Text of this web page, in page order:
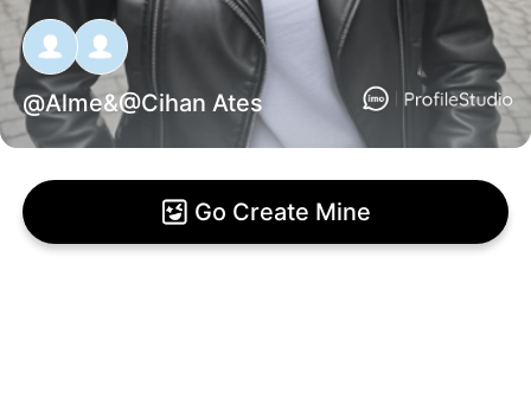
@Alme&@Cihan Ates
Go Create Mine